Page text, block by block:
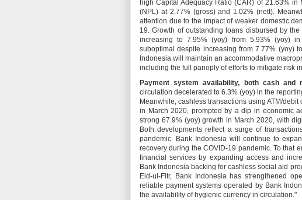
high Capital Adequacy Ratio (CAR) of 21.63%
(NPL) at 2.77% (gross) and 1.02% (nett).
attention due to the impact of weaker domestic
19. Growth of outstanding loans disbursed by
increasing to 7.95% (yoy) from 5.93% (yoy)
suboptimal despite increasing from 7.77% (yoy)
Indonesia will maintain an accommodative
including the full panoply of efforts to mitigate risk
Payment system availability, both cash and
circulation decelerated to 6.3% (yoy) in the
Meanwhile, cashless transactions using ATM/
in March 2020, prompted by a dip in economic
strong 67.9% (yoy) growth in March 2020, with
Both developments reflect a surge of
pandemic. Bank Indonesia will continue to
recovery during the COVID-19 pandemic. To that
financial services by expanding access and
Bank Indonesia backing for cashless social aid
Eid-ul-Fitr, Bank Indonesia has strengthened
reliable payment systems operated by Bank
the availability of hygienic currency in circulation."